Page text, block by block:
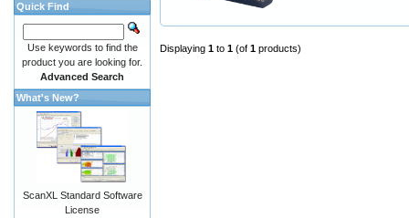
Displaying 1 to 1 (of 1 products)
Quick Find
Use keywords to find the
product you are looking for.
Advanced Search
What's New?
ScanXL Standard Software
License